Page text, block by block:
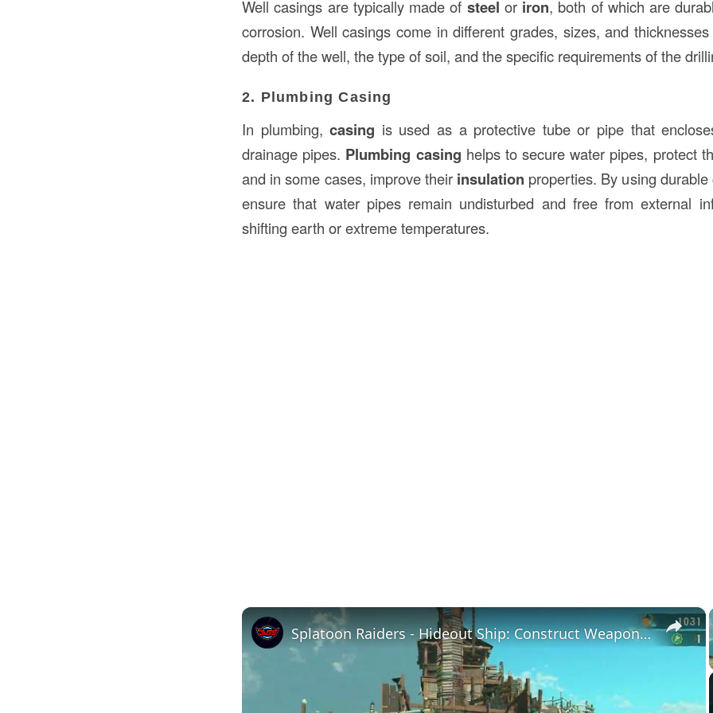
Well casings are typically made of steel or iron, both of which are
corrosion. Well casings come in different grades, sizes, and
depth of the well, the type of soil, and the specific requirements of the
2. Plumbing Casing
In plumbing,casing is used as a protective tube or pipe that
drainage pipes. Plumbing casing helps to secure water pipes, protect
and in some cases, improve their insulation properties. By using
ensure that water pipes remain undisturbed and free from external
shifting earth or extreme temperatures.
×
Splatoon Raiders - Hideout Ship: Construct Weapon Upgrading: Weapon Stash Gameplay